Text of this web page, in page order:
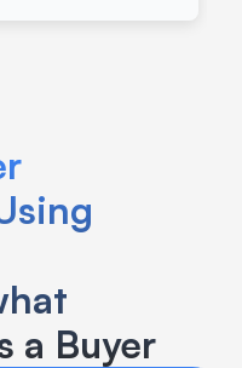
a Buyer